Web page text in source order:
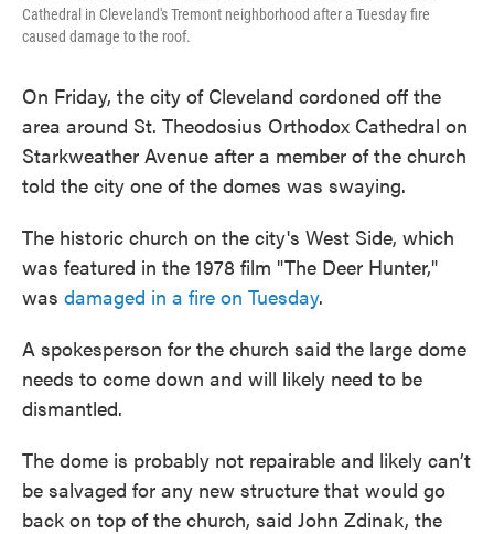
Cathedral in Cleveland's Tremont neighborhood after a Tuesday fire
caused damage to the roof.
On Friday, the city of Cleveland cordoned off the
area around St. Theodosius Orthodox Cathedral on
Starkweather Avenue after a member of the church
told the city one of the domes was swaying.
The historic church on the city's West Side, which
was featured in the 1978 film "The Deer Hunter,"
was damaged in a fire on Tuesday.
A spokesperson for the church said the large dome
needs to come down and will likely need to be
dismantled.
The dome is probably not repairable and likely can’t
be salvaged for any new structure that would go
back on top of the church, said John Zdinak, the